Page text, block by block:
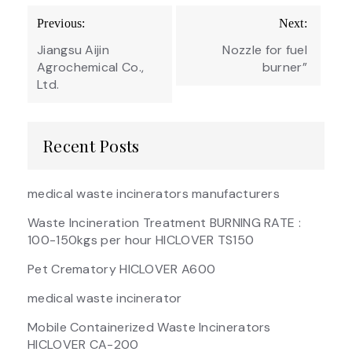
Post
navigation
Previous:
Jiangsu Aijin
Agrochemical Co.,
Ltd.
Next:
Nozzle for fuel
burner”
Recent Posts
medical waste incinerators manufacturers
Waste Incineration Treatment BURNING RATE :
100-150kgs per hour HICLOVER TS150
Pet Crematory HICLOVER A600
medical waste incinerator
Mobile Containerized Waste Incinerators
HICLOVER CA-200